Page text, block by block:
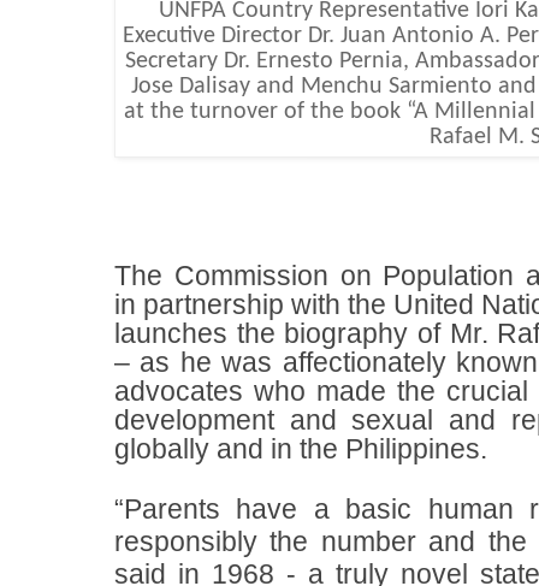
UNFPA Country Representative Iori
Executive Director Dr. Juan Antonio A.
Secretary Dr. Ernesto Pernia,
Jose Dalisay and Menchu Sarmiento
at the turnover of the book “A
Rafael M.
The Commission on Population
in partnership with the United
launches the biography of Mr.
– as he was affectionately
advocates who made the
development and sexual and
globally and in the Philippines.
“Parents have a basic human
responsibly the number and
said in 1968 - a truly novel